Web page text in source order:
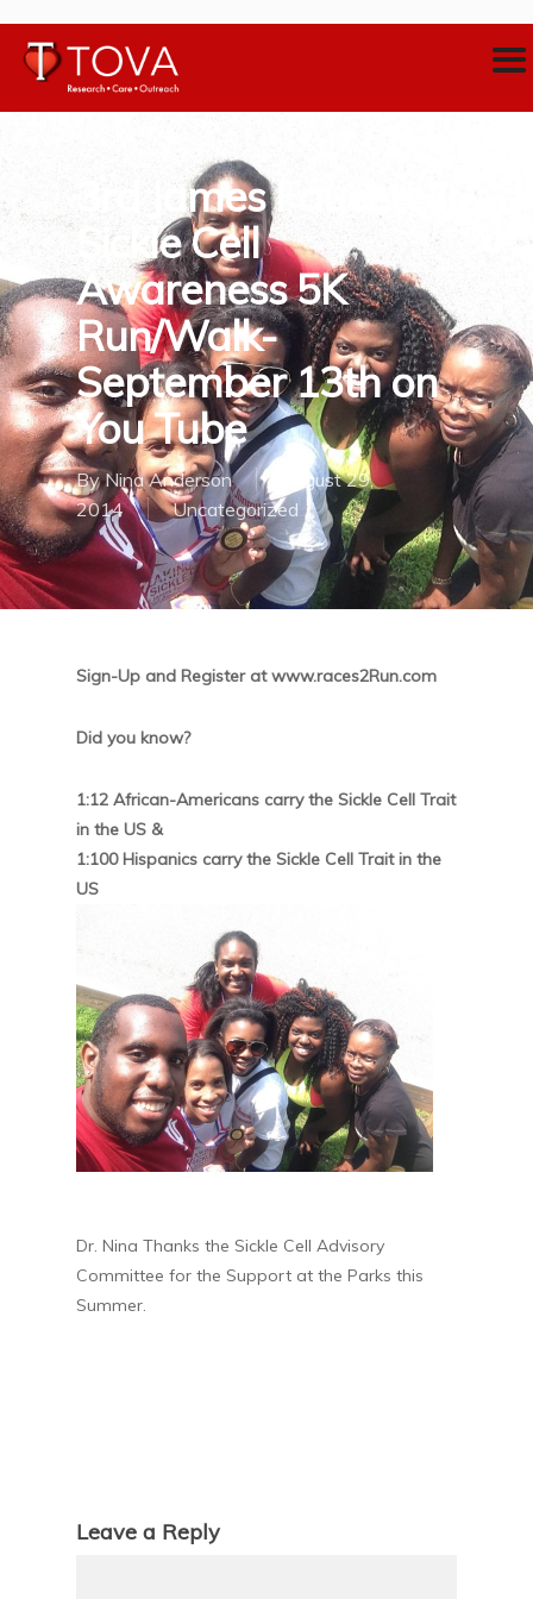
3rd James Faucett III
Sickle Cell
Awareness 5K
Run/Walk-
September 13th on
You Tube
By Nina Anderson
August 29,
2014
Uncategorized
Sign-Up and Register at www.races2Run.com
Did you know?
1:12 African-Americans carry the Sickle Cell Trait
in the US &
1:100 Hispanics carry the Sickle Cell Trait in the
US
Dr. Nina Thanks the Sickle Cell Advisory
Committee for the Support at the Parks this
Summer.
Leave a Reply